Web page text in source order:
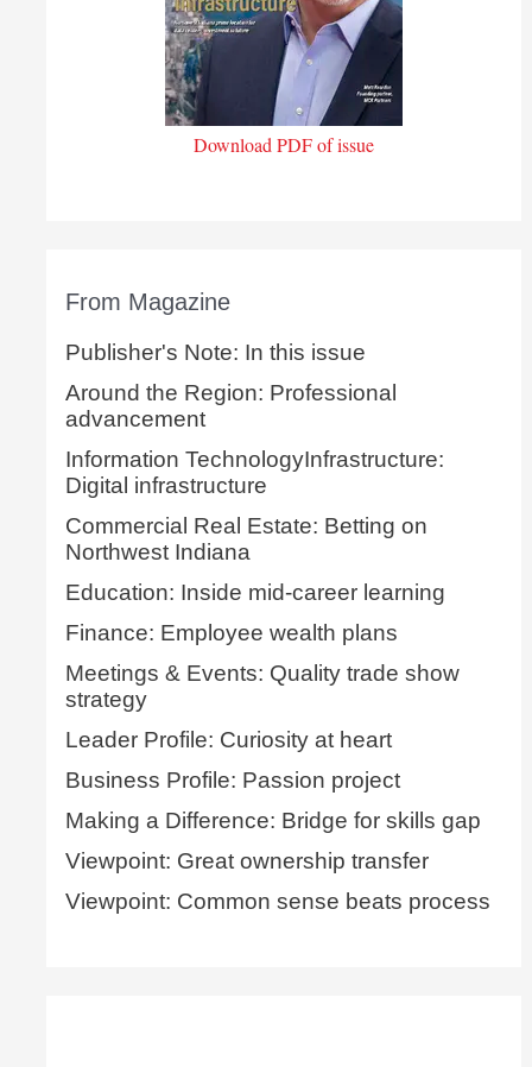
Download PDF of issue
From Magazine
Publisher's Note: In this issue
Around the Region: Professional
advancement
Information TechnologyInfrastructure:
Digital infrastructure
Commercial Real Estate: Betting on
Northwest Indiana
Education: Inside mid-career learning
Finance: Employee wealth plans
Meetings & Events: Quality trade show
strategy
Leader Profile: Curiosity at heart
Business Profile: Passion project
Making a Difference: Bridge for skills gap
Viewpoint: Great ownership transfer
Viewpoint: Common sense beats process